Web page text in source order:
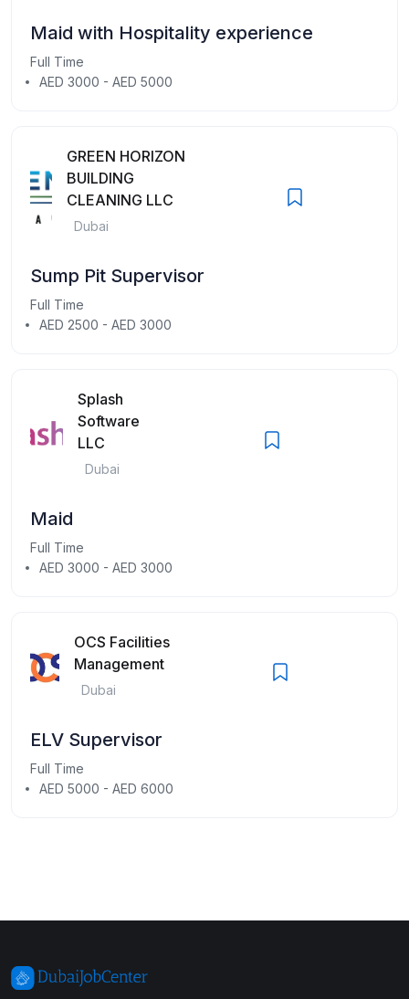
Maid with Hospitality experience
Full Time
AED 3000 - AED 5000
GREEN HORIZON
BUILDING
CLEANING LLC
Dubai
Sump Pit Supervisor
Full Time
AED 2500 - AED 3000
Splash
Software
LLC
Dubai
Maid
Full Time
AED 3000 - AED 3000
OCS Facilities
Management
Dubai
ELV Supervisor
Full Time
AED 5000 - AED 6000